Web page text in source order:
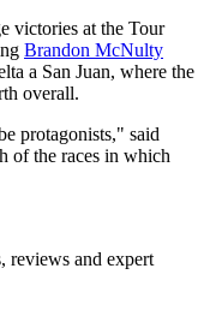
victories at the Tour
Brandon McNulty
a San Juan, where the
overall.
protagonists," said
of the races in which
reviews and expert